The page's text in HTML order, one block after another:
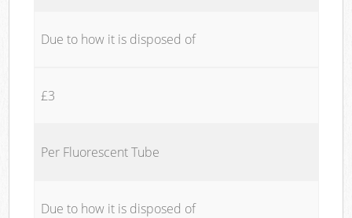
Due to how it is disposed of
£3
Per Fluorescent Tube
Due to how it is disposed of